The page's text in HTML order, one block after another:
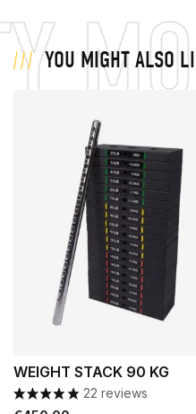
YOU MIGHT ALSO
WEIGHT STACK 90 KG
22 reviews